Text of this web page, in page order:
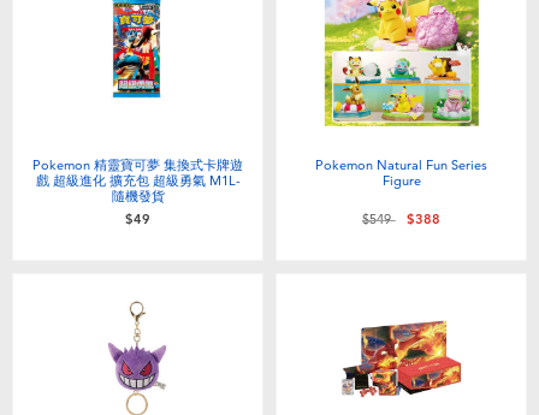
Pokemon 精靈寶可夢 集換式卡牌遊
戲 超級進化 擴充包 超級勇氣 M1L-
隨機發貨
$49
Pokemon Natural Fun Series
Figure
Price reduced from
$549to$388